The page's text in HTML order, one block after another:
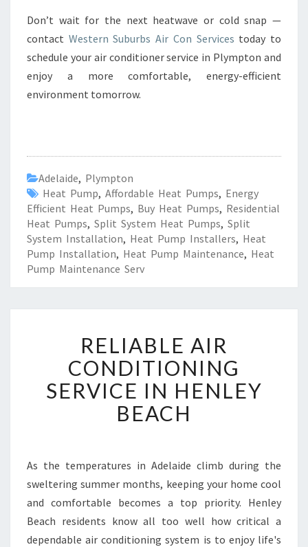
Don’t wait for the next heatwave or cold snap —
contact Western Suburbs Air Con Services today to
schedule your air conditioner service in Plympton and
enjoy a more comfortable, energy-efficient
environment tomorrow.
Adelaide, Plympton
Heat Pump, Affordable Heat Pumps, Energy
Efficient Heat Pumps, Buy Heat Pumps, Residential
Heat Pumps, Split System Heat Pumps, Split
System Installation, Heat Pump Installers, Heat
Pump Installation, Heat Pump Maintenance, Heat
Pump Maintenance Serv
E
L
A
L
I
R
C
O
N
D
RELIABLE AIR
CONDITIONING
SERVICE IN HENLEY
BEACH
As the temperatures in Adelaide climb during the
sweltering summer months, keeping your home cool
and comfortable becomes a top priority. Henley
Beach residents know all too well how critical a
dependable air conditioning system is to enjoy life's